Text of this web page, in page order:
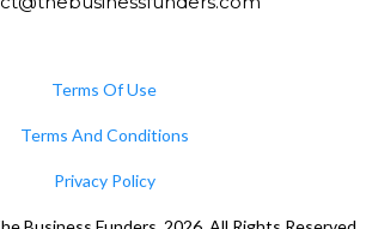
Terms Of Use
Terms And Conditions
Privacy Policy